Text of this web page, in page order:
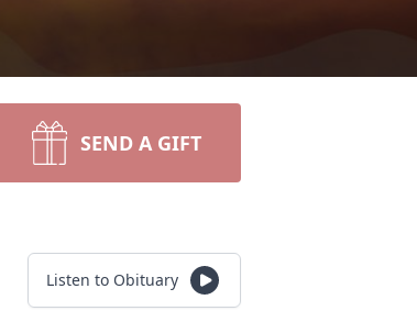
SEND A GIFT
Listen to Obituary